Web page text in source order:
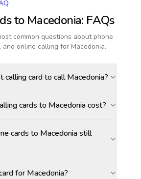
to Macedonia: FAQs
common questions about phone
and online calling for Macedonia.
card to call Macedonia?
cards to Macedonia cost?
cards to Macedonia still
for Macedonia?